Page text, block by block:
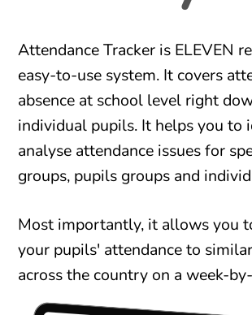
Attendance Tracker is ELEVEN
easy-to-use system. It covers
absence at school level right
individual pupils. It helps you to
analyse attendance issues for
groups, pupils groups and
Most importantly, it allows you
your pupils' attendance to
across the country on a week-